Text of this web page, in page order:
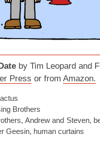
by Tim Leopard and
Press or from Amazon.
Brothers
, Andrew and Steven,
Geesin, human curtains